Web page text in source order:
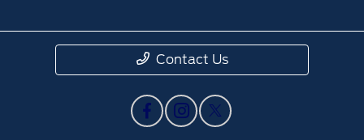
Contact Us